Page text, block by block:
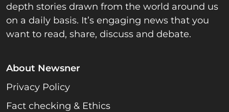
depth stories drawn from the world around us
on a daily basis. It’s engaging news that you
want to read, share, discuss and debate.
About Newsner
Privacy Policy
Fact checking & Ethics